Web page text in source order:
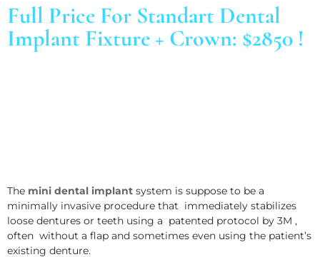
Full Price For Standart Dental
Implant Fixture + Crown: $2850 !
The mini dental implant system is suppose to be a
minimally invasive procedure that immediately stabilizes
loose dentures or teeth using a patented protocol by 3M ,
often without a flap and sometimes even using the patient’s
existing denture.